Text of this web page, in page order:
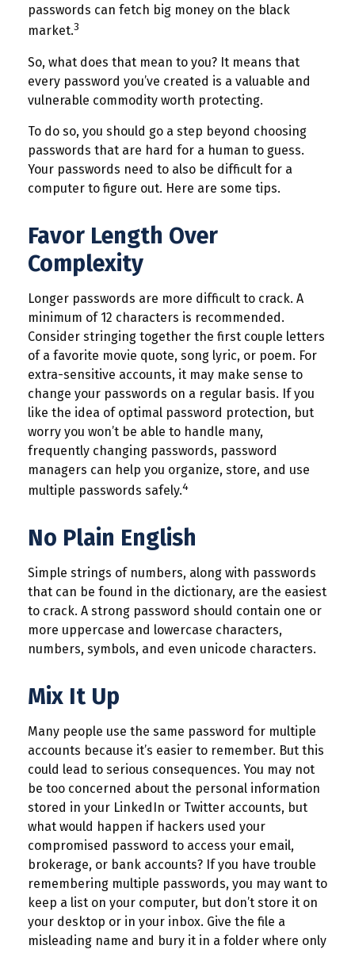
passwords can fetch big money on the black
market.3
So, what does that mean to you? It means that
every password you’ve created is a valuable and
vulnerable commodity worth protecting.
To do so, you should go a step beyond choosing
passwords that are hard for a human to guess.
Your passwords need to also be difficult for a
computer to figure out. Here are some tips.
Favor Length Over
Complexity
Longer passwords are more difficult to crack. A
minimum of 12 characters is recommended.
Consider stringing together the first couple letters
of a favorite movie quote, song lyric, or poem. For
extra-sensitive accounts, it may make sense to
change your passwords on a regular basis. If you
like the idea of optimal password protection, but
worry you won’t be able to handle many,
frequently changing passwords, password
managers can help you organize, store, and use
multiple passwords safely.4
No Plain English
Simple strings of numbers, along with passwords
that can be found in the dictionary, are the easiest
to crack. A strong password should contain one or
more uppercase and lowercase characters,
numbers, symbols, and even unicode characters.
Mix It Up
Many people use the same password for multiple
accounts because it’s easier to remember. But this
could lead to serious consequences. You may not
be too concerned about the personal information
stored in your LinkedIn or Twitter accounts, but
what would happen if hackers used your
compromised password to access your email,
brokerage, or bank accounts? If you have trouble
remembering multiple passwords, you may want to
keep a list on your computer, but don’t store it on
your desktop or in your inbox. Give the file a
misleading name and bury it in a folder where only